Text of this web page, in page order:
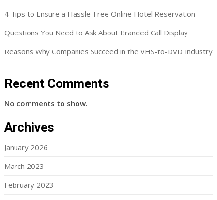
4 Tips to Ensure a Hassle-Free Online Hotel Reservation
Questions You Need to Ask About Branded Call Display
Reasons Why Companies Succeed in the VHS-to-DVD Industry
Recent Comments
No comments to show.
Archives
January 2026
March 2023
February 2023